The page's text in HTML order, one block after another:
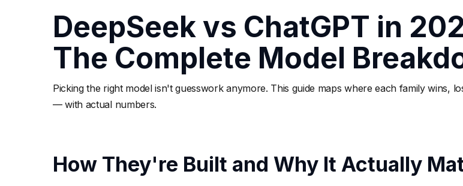
DeepSeek vs ChatGPT in
The Complete Model
Picking the right model isn't guesswork anymore. This guide maps where each family wins,
— with actual numbers.
How They're Built and Why It Actually